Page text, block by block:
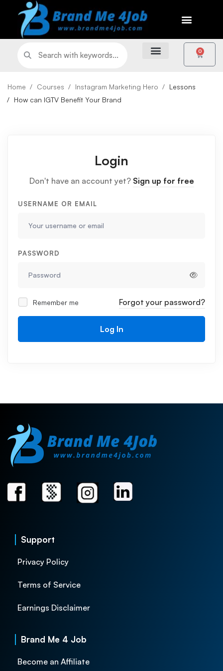
0
Home Courses Instagram Marketing Hero
Lessons
How can IGTV Benefit Your Brand
Login
Don't have an account yet? Sign up for free
USERNAME OR EMAIL
PASSWORD
Remember me Forgot your password?
Log In
Support
Privacy Policy
Terms of Service
Earnings Disclaimer
Brand Me 4 Job
Become an Affiliate